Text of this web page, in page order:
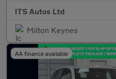
ITS Autos Ltd
Milton Keynes
AA finance available